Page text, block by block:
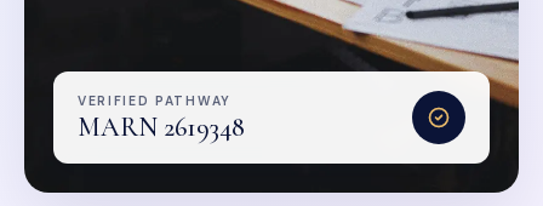
VERIFIED PATHWAY
MARN 2619348